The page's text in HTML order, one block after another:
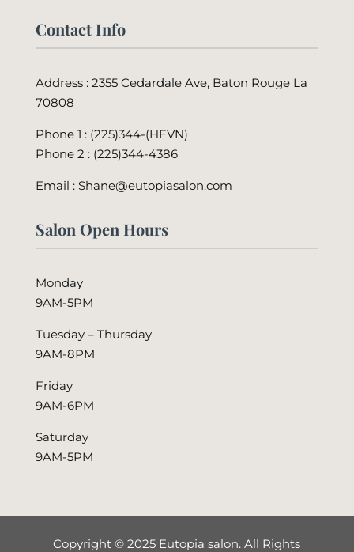
Contact Info
Address : 2355 Cedardale Ave, Baton Rouge La
70808
Phone 1 : (225)344-(HEVN)
Phone 2 : (225)344-4386
Email : Shane@eutopiasalon.com
Salon Open Hours
Monday
9AM-5PM
Tuesday – Thursday
9AM-8PM
Friday
9AM-6PM
Saturday
9AM-5PM
Copyright © 2025 Eutopia salon. All Rights